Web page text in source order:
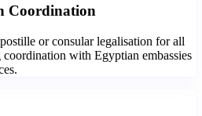
Coordination
or consular legalisation for all
with Egyptian embassies